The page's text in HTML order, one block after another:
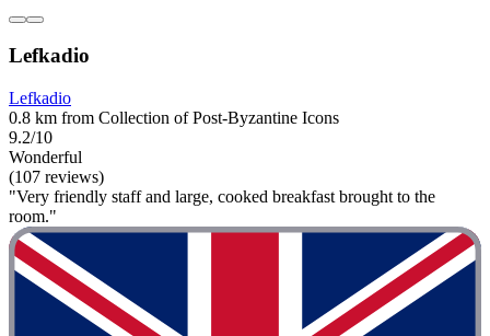
Lefkadio
Lefkadio
0.8 km from Collection of Post-Byzantine Icons
9.2/10
Wonderful
(107 reviews)
"Very friendly staff and large, cooked breakfast brought to the
room."